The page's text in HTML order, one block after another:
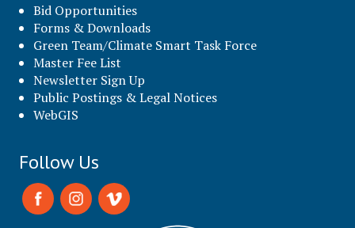
Bid Opportunities
Forms & Downloads
Green Team/Climate Smart Task Force
Master Fee List
Newsletter Sign Up
Public Postings & Legal Notices
WebGIS
Follow Us